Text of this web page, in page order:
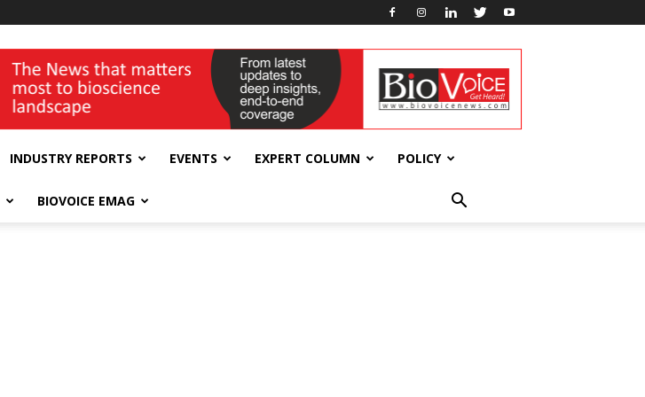
INDUSTRY REPORTS EVENTS EXPERT COLUMN POLICY
BIOVOICE EMAG